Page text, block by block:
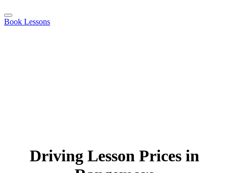
Book Lessons
Driving Lesson Prices in